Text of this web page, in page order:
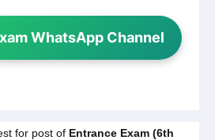
WhatsApp Channel
for post of Entrance Exam (6th